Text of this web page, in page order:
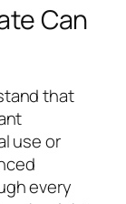
Can
that
use or
every